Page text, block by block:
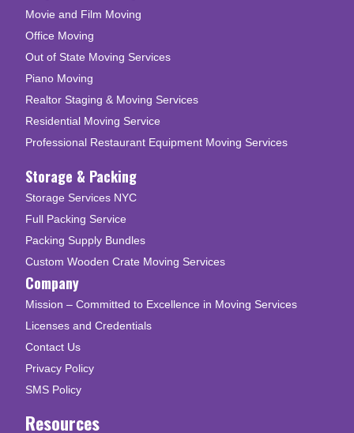
Movie and Film Moving
Office Moving
Out of State Moving Services
Piano Moving
Realtor Staging & Moving Services
Residential Moving Service
Professional Restaurant Equipment Moving Services
Storage & Packing
Storage Services NYC
Full Packing Service
Packing Supply Bundles
Custom Wooden Crate Moving Services
Company
Mission – Committed to Excellence in Moving Services
Licenses and Credentials
Contact Us
Privacy Policy
SMS Policy
Resources